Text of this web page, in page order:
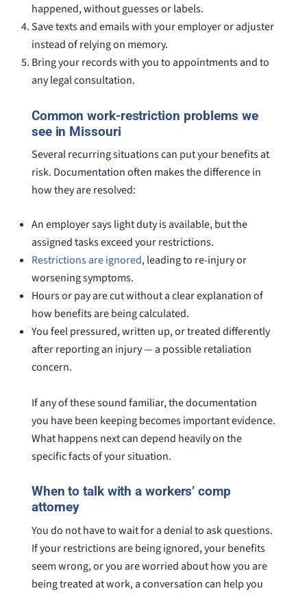
happened, without guesses or labels.
Save texts and emails with your employer or adjuster
instead of relying on memory.
Bring your records with you to appointments and to
any legal consultation.
Common work-restriction problems we
see in Missouri
Several recurring situations can put your benefits at
risk. Documentation often makes the difference in
how they are resolved:
An employer says light duty is available, but the
assigned tasks exceed your restrictions.
Restrictions are ignored, leading to re-injury or
worsening symptoms.
Hours or pay are cut without a clear explanation of
how benefits are being calculated.
You feel pressured, written up, or treated differently
after reporting an injury — a possible retaliation
concern.
If any of these sound familiar, the documentation
you have been keeping becomes important evidence.
What happens next can depend heavily on the
specific facts of your situation.
When to talk with a workers’ comp
attorney
You do not have to wait for a denial to ask questions.
If your restrictions are being ignored, your benefits
seem wrong, or you are worried about how you are
being treated at work, a conversation can help you